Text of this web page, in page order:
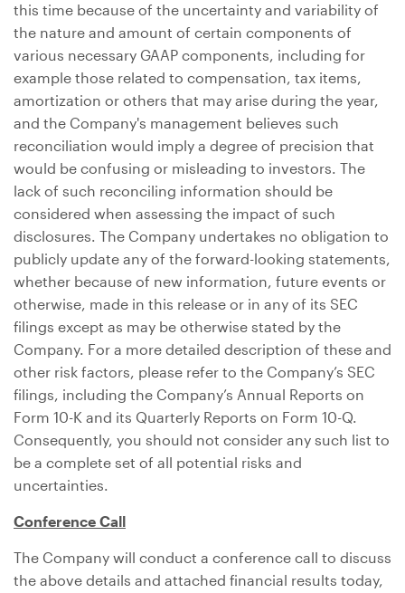
this time because of the uncertainty and variability of
the nature and amount of certain components of
various necessary GAAP components, including for
example those related to compensation, tax items,
amortization or others that may arise during the year,
and the Company's management believes such
reconciliation would imply a degree of precision that
would be confusing or misleading to investors. The
lack of such reconciling information should be
considered when assessing the impact of such
disclosures. The Company undertakes no obligation to
publicly update any of the forward-looking statements,
whether because of new information, future events or
otherwise, made in this release or in any of its SEC
filings except as may be otherwise stated by the
Company. For a more detailed description of these and
other risk factors, please refer to the Company’s SEC
filings, including the Company’s Annual Reports on
Form 10-K and its Quarterly Reports on Form 10-Q.
Consequently, you should not consider any such list to
be a complete set of all potential risks and
uncertainties.
Conference Call
The Company will conduct a conference call to discuss
the above details and attached financial results today,